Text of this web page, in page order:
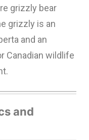
grizzly bear
grizzly is an
and an
Canadian wildlife
and